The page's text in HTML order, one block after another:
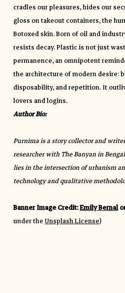
cradles our pleasures, hides our
gloss on takeout containers, the
Botoxed skin. Born of oil and
resists decay. Plastic is not just
permanence, an omnipotent
the architecture of modern desire:
disposability, and repetition. It
lovers and logins.
Author Bio:
Purnima is a story collector and
researcher with The Banyan in
lies in the intersection of urbanism
technology and qualitative
Banner Image Credit:Emily Bernal
under theUnsplash License)